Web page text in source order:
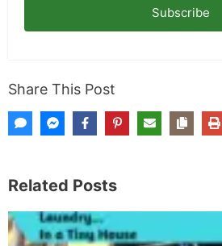
Subscribe
Share This Post
Related Posts